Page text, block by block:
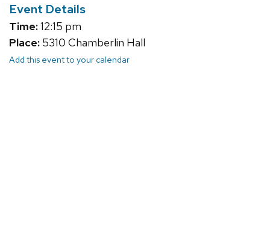
Event Details
Time:12:15 pm
Place: 5310 Chamberlin Hall
Add this event to your calendar